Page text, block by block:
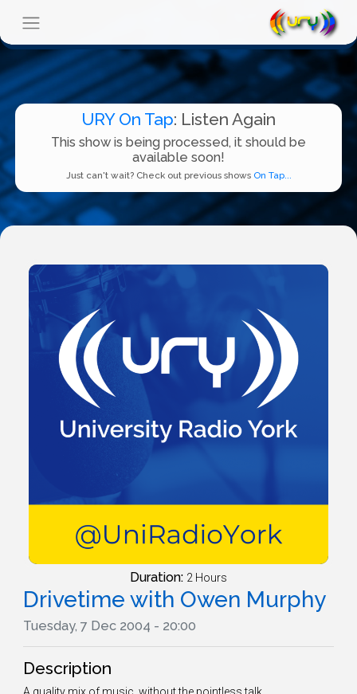
URY On Tap: Listen Again
This show is being processed, it should be
available soon!
Just can't wait? Check out previous shows On Tap...
Duration: 2 Hours
Drivetime with Owen Murphy
Tuesday, 7 Dec 2004 - 20:00
Description